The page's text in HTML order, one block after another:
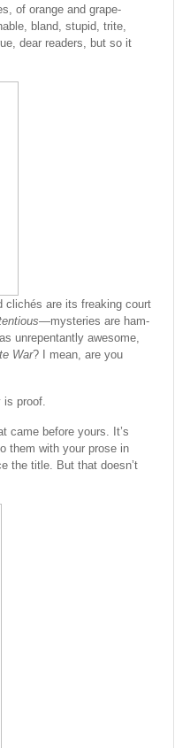
of orange and grape-
bland, stupid, trite,
dear readers, but so it
clichés are its freaking court
—mysteries are ham-
unrepentantly awesome,
War? I mean, are you
is proof.
came before yours. It’s
them with your prose in
the title. But that doesn’t